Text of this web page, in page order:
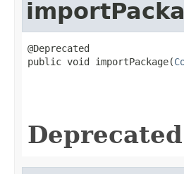
@Deprecated
public void importPackage(